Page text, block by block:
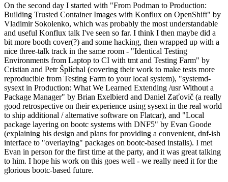
On the second day I started with "From Podman to Production:
Building Trusted Container Images with Konflux on OpenShift" by
Vladimir Sokolenko, which was probably the most understandable
and useful Konflux talk I've seen so far. I think I then maybe did a
bit more booth cover(?) and some hacking, then wrapped up with a
nice three-talk track in the same room - "Identical Testing
Environments from Laptop to CI with tmt and Testing Farm" by
Cristian and Petr Šplíchal (covering their work to make tests more
reproducible from Testing Farm to your local system), "systemd-
sysext in Production: What We Learned Extending /usr Without a
Package Manager" by Brian Exelbierd and Daniel Zaťovič (a really
good retrospective on their experience using sysext in the real world
to ship additional / alternative software on Flatcar), and "Local
package layering on bootc systems with DNF5" by Evan Goode
(explaining his design and plans for providing a convenient, dnf-ish
interface to "overlaying" packages on bootc-based installs). I met
Evan in person for the first time at the party, and it was great talking
to him. I hope his work on this goes well - we really need it for the
glorious bootc-based future.